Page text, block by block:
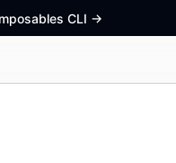
CLI ->